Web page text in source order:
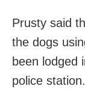
Prusty said
the dogs
been lodged
police station.